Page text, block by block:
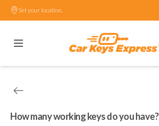
Set your location.
How many working keys do you have?